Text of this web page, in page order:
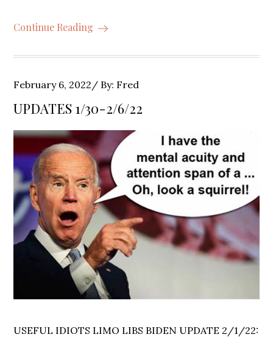
Continue Reading
Posted
on
February 6, 2022 By: Fred
UPDATES 1/30-2/6/22
USEFUL IDIOTS LIMO LIBS BIDEN UPDATE 2/1/22: